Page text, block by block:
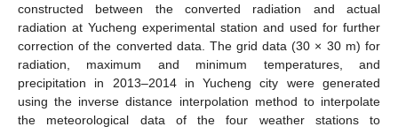
constructed between the converted radiation and actual
radiation at Yucheng experimental station and used for further
correction of the converted data. The grid data (30 × 30 m) for
radiation, maximum and minimum temperatures, and
precipitation in 2013–2014 in Yucheng city were generated
using the inverse distance interpolation method to interpolate
the meteorological data of the four weather stations to